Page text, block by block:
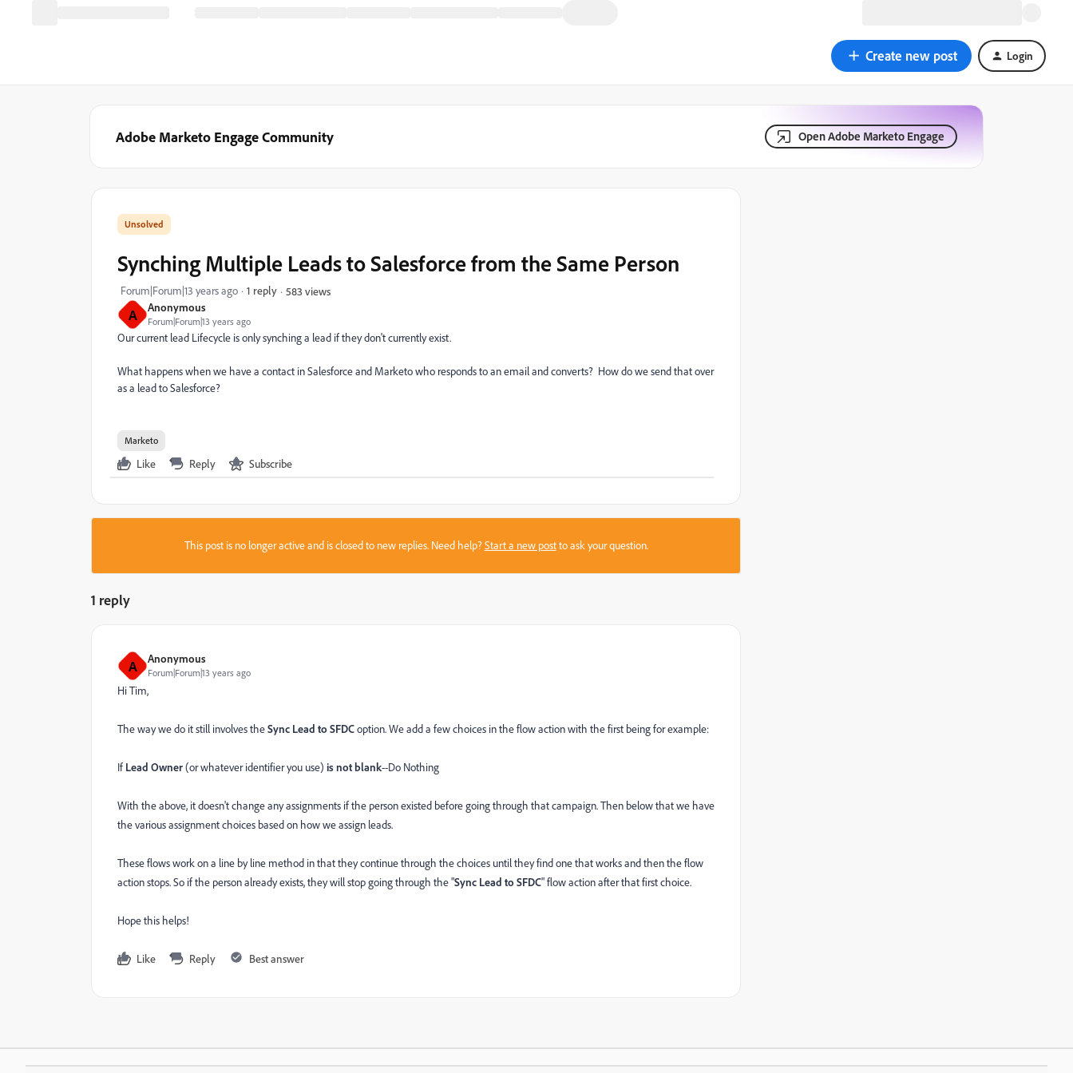
Create new post Login
Adobe Marketo Engage Community Open Adobe Marketo Engage
A Anonymous
Forum|Forum|13 years ago
Synching Multiple Leads to Salesforce from the Same Person
Forum|Forum|13 years ago 1 reply 583 views
Our current lead Lifecycle is only synching a lead if they don't currently exist.
What happens when we have a contact in Salesforce and Marketo who responds to an email and converts? How do we send that over
as a lead to Salesforce?
Marketo
Like Reply Subscribe
This post is no longer active and is closed to new replies. Need help?Start a new postto ask your question.
1 reply
A Anonymous
Forum|Forum|13 years ago
Hi Tim,
The way we do it still involves theSync Lead to SFDCoption. We add a few choices in the flow action with the first being for example:
If Lead Owner(or whatever identifier you use) is notblank--Do Nothing
With the above, it doesn't change any assignments if the person existed before going through that campaign. Then below that we have
the various assignment choices based on how we assign leads.
These flows work on a line by line method in that they continue through the choices until they find one that works and then the flow
action stops. So if the person already exists, they will stop going through the "Sync Lead to SFDC" flow action after that first choice.
Hope this helps!
Like Reply Best answer